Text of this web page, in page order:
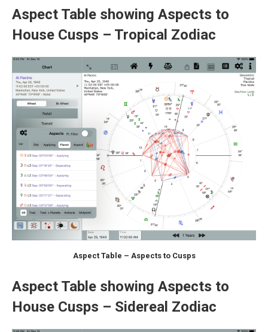
Aspect Table showing Aspects to
House Cusps – Tropical Zodiac
Aspect Table – Aspects to Cusps
Aspect Table showing Aspects to
House Cusps – Sidereal Zodiac